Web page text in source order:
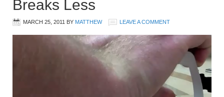
Breaks Less
MARCH 25, 2011 BY MATTHEW LEAVE A COMMENT